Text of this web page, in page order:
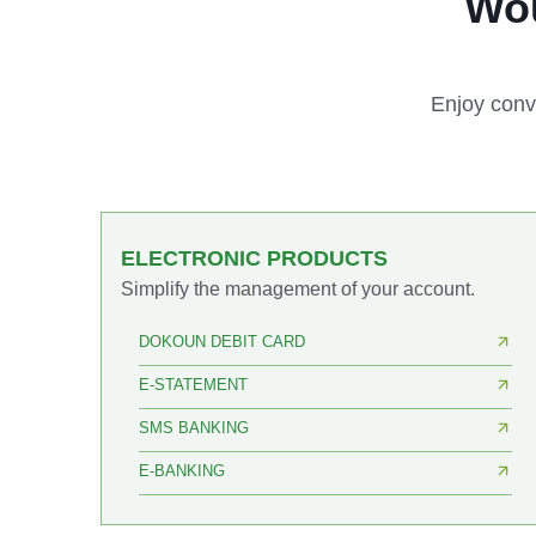
Enjoy
ELECTRONIC PRODUCTS
Simplify the management of your account.
DOKOUN DEBIT CARD
E-STATEMENT
SMS BANKING
E-BANKING